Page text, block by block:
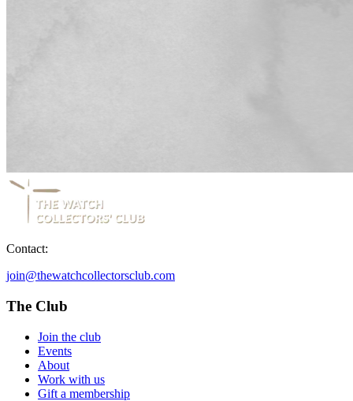
Contact:
join@thewatchcollectorsclub.com
The Club
Join the club
Events
About
Work with us
Gift a membership